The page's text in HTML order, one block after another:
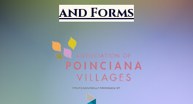
and Forms